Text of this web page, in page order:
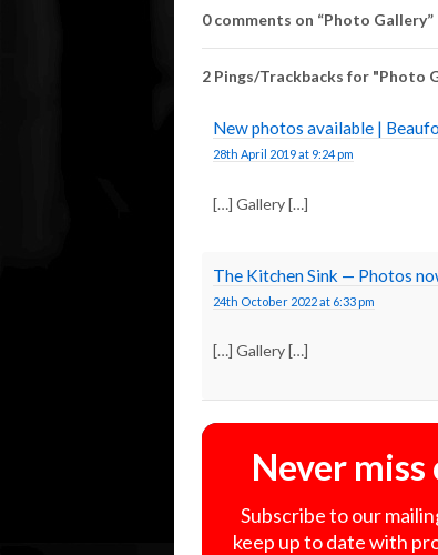
0 comments on “Photo Gallery”
2 Pings/Trackbacks for "Photo
New photos available |
28th April 2019 at 9:24 pm
[…] Gallery […]
The Kitchen Sink — Photos
24th October 2022 at 6:33 pm
[…] Gallery […]
Never miss
Subscribe to our
keep up to date with